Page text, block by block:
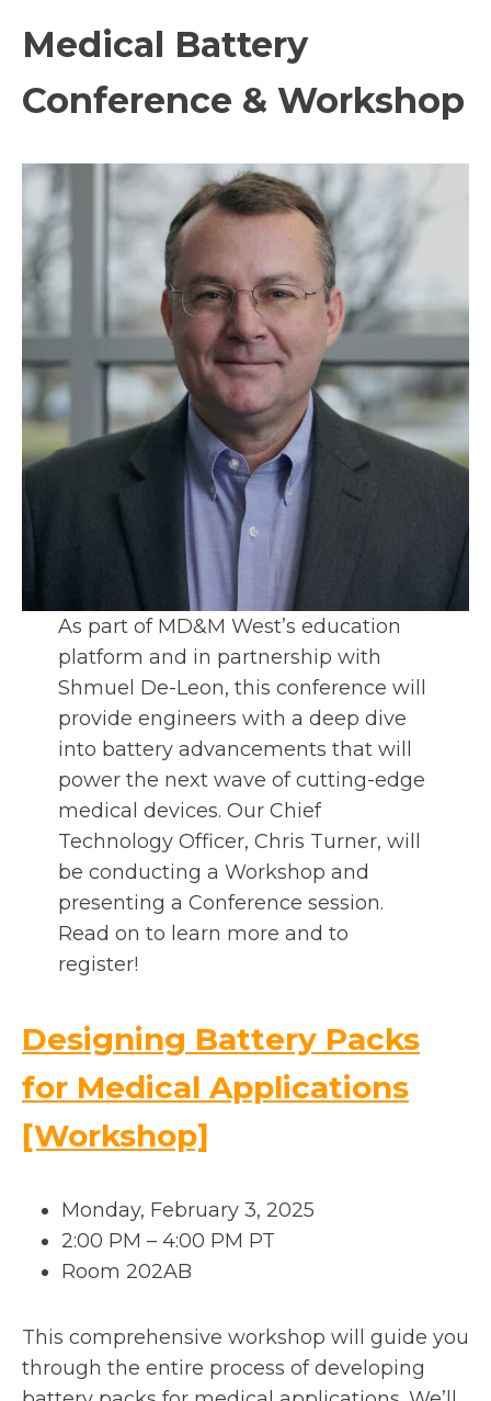
Medical Battery
Conference & Workshop
As part of MD&M West’s education
platform and in partnership with
Shmuel De-Leon, this conference will
provide engineers with a deep dive
into battery advancements that will
power the next wave of cutting-edge
medical devices. Our Chief
Technology Officer, Chris Turner, will
be conducting a Workshop and
presenting a Conference session.
Read on to learn more and to
register!
Designing Battery Packs
for Medical Applications
[Workshop]
e
s
i
Monday, February 3, 2025
2:00 PM – 4:00 PM PT
Room 202AB
This comprehensive workshop will guide you
through the entire process of developing